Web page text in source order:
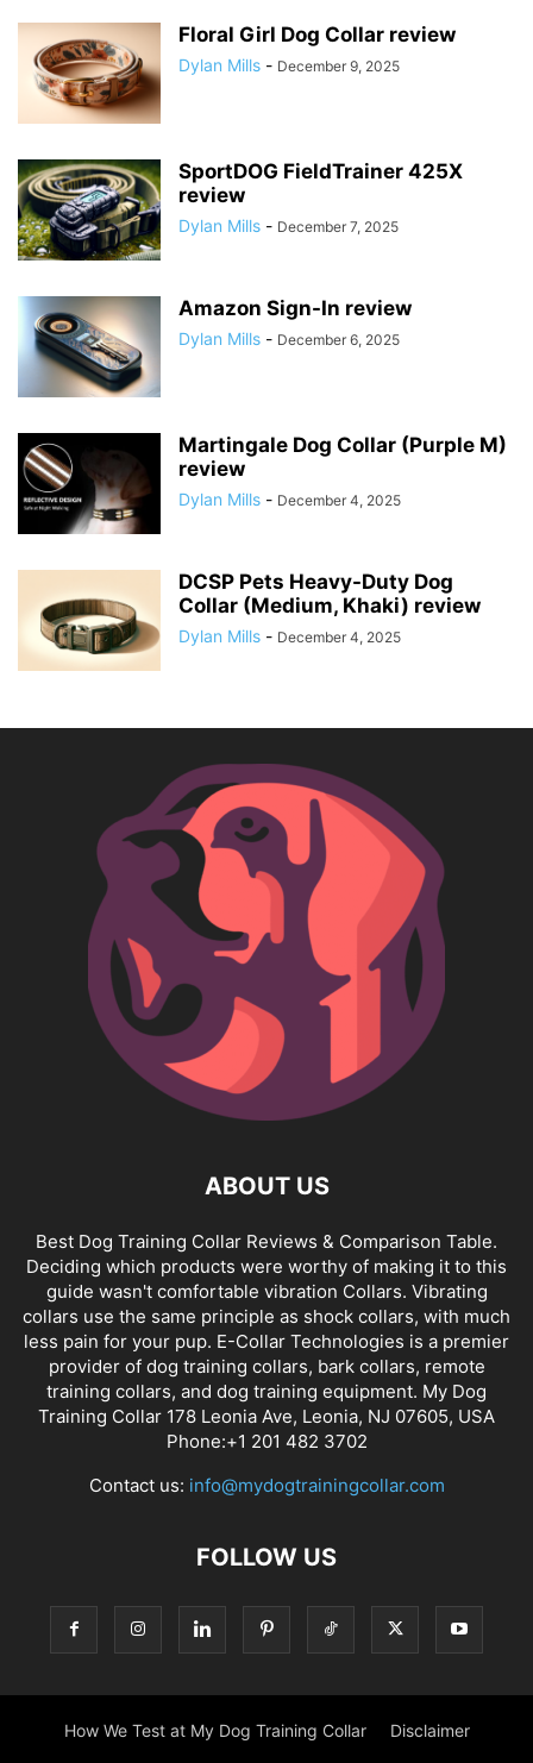
Floral Girl Dog Collar review
Dylan Mills - December 9, 2025
SportDOG FieldTrainer 425X
review
Dylan Mills - December 7, 2025
Amazon Sign-In review
Dylan Mills - December 6, 2025
Martingale Dog Collar (Purple M)
review
Dylan Mills - December 4, 2025
DCSP Pets Heavy-Duty Dog
Collar (Medium, Khaki) review
Dylan Mills - December 4, 2025
ABOUT US
Best Dog Training Collar Reviews & Comparison Table.
Deciding which products were worthy of making it to this
guide wasn't comfortable vibration Collars. Vibrating
collars use the same principle as shock collars, with much
less pain for your pup. E-Collar Technologies is a premier
provider of dog training collars, bark collars, remote
training collars, and dog training equipment. My Dog
Training Collar 178 Leonia Ave, Leonia, NJ 07605, USA
Phone:+1 201 482 3702
Contact us: info@mydogtrainingcollar.com
FOLLOW US
How We Test at My Dog Training Collar Disclaimer